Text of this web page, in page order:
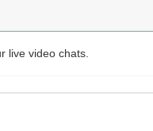
live video chats.